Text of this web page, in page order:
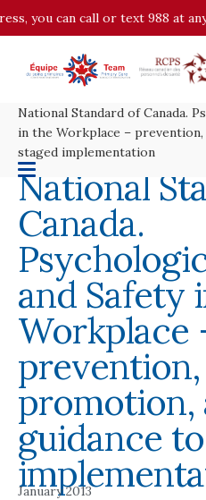
you can call or text 988 at
National Standard of Canada.
in the Workplace –
staged implementation
National
Canada.
and Safety
Workplace
prevention,
promotion,
guidance
January 2013